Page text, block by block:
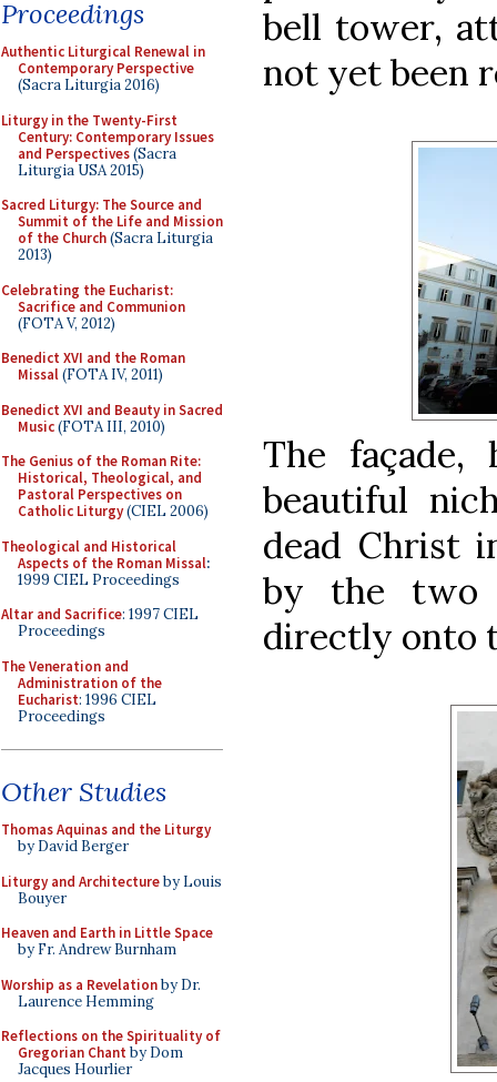
Proceedings
Authentic Liturgical Renewal in
Contemporary Perspective
(Sacra Liturgia 2016)
Liturgy in the Twenty-First
Century: Contemporary Issues
and Perspectives(Sacra
Liturgia USA 2015)
Sacred Liturgy: The Source and
Summit of the Life and Mission
of the Church(Sacra Liturgia
2013)
Celebrating the Eucharist:
Sacrifice and Communion
(FOTA V, 2012)
Benedict XVI and the Roman
Missal(FOTA IV, 2011)
Benedict XVI and Beauty in Sacred
Music(FOTA III, 2010)
The Genius of the Roman Rite:
Historical, Theological, and
Pastoral Perspectives on
Catholic Liturgy(CIEL 2006)
Theological and Historical
Aspects of the Roman Missal:
1999 CIEL Proceedings
Altar and Sacrifice: 1997 CIEL
Proceedings
The Veneration and
Administration of the
Eucharist: 1996 CIEL
Proceedings
Other Studies
Thomas Aquinas and the Liturgy
by David Berger
Liturgy and Architectureby Louis
Bouyer
Heaven and Earth in Little Space
by Fr. Andrew Burnham
Worship as a Revelationby Dr.
Laurence Hemming
Reflections on the Spirituality of
Gregorian Chant by Dom
Jacques Hourlier
bell tower,
not yet been
The façade,
beautiful
dead Christ
by the two
directly onto